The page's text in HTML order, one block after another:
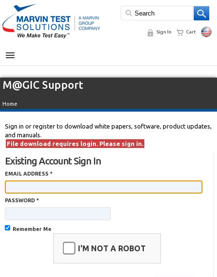
Sign In Cart
MENU
M@GIC Support
Home
Sign in or register to download white papers, software, product updates,
and manuals.
File download requires login. Please sign in.
Existing Account Sign In
EMAIL ADDRESS *
PASSWORD *
Remember Me
I'M NOT A ROBOT